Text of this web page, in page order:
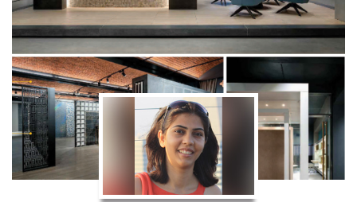
SR
Brand
Finder
SR
Architecture
Event
SR
Launch
Pad